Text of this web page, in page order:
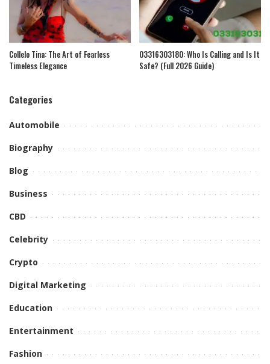
Collelo Tina: The Art of Fearless
Timeless Elegance
03316303180: Who Is Calling and Is It
Safe? (Full 2026 Guide)
Categories
Automobile
Biography
Blog
Business
CBD
Celebrity
Crypto
Digital Marketing
Education
Entertainment
Fashion